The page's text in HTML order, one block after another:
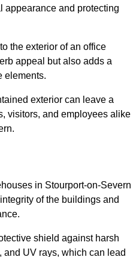
appearance and protecting
the exterior of an office
appeal but also adds a
elements.
exterior can leave a
visitors, and employees alike
in Stourport-on-Severn
of the buildings and
shield against harsh
UV rays, which can lead